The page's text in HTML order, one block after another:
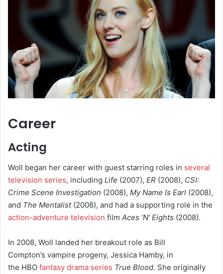
Career
Acting
Woll began her career with guest starring roles in several
television series, including Life (2007), ER (2008), CSI:
Crime Scene Investigation (2008), My Name Is Earl (2008),
and The Mentalist(2008), and had a supporting role in the
action-adventure television film Aces ‘N’ Eights (2008).
In 2008, Woll landed her breakout role as Bill
Compton’s vampire progeny, Jessica Hamby, in
the HBO fantasy drama series True Blood. She originally